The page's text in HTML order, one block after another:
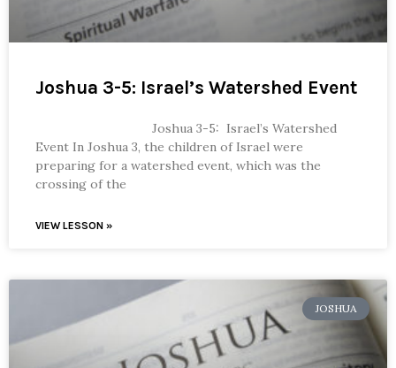
Joshua 3-5: Israel’s Watershed Event
Joshua 3-5: Israel’s Watershed
Event In Joshua 3, the children of Israel were
preparing for a watershed event, which was the
crossing of the
VIEW LESSON »
JOSHUA